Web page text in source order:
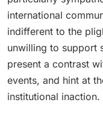
international
indifferent to the
unwilling to support
present a contrast
events, and hint at
institutional inaction.